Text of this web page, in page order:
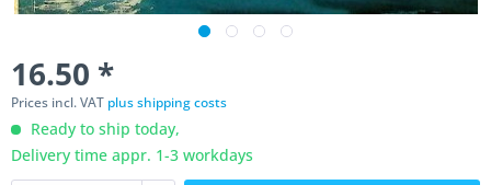
16.50 *
Prices incl. VAT plus shipping costs
Ready to ship today,
Delivery time appr. 1-3 workdays